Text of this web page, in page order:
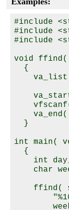
#include
#include
#include
void
  {
va_list
  }
int main(
  {
int
char
ffind(